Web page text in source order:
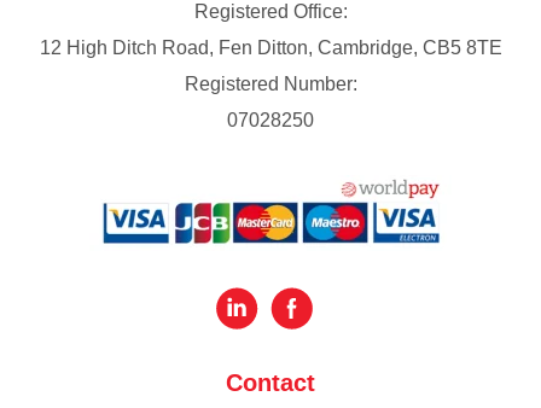
Registered Office:
12 High Ditch Road, Fen Ditton, Cambridge, CB5 8TE
Registered Number:
07028250
Contact